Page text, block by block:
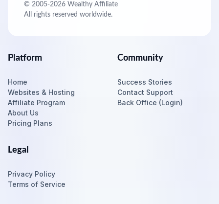
© 2005-2026 Wealthy Affiliate
All rights reserved worldwide.
Platform
Home
Websites & Hosting
Affiliate Program
About Us
Pricing Plans
Community
Success Stories
Contact Support
Back Office (Login)
Legal
Privacy Policy
Terms of Service